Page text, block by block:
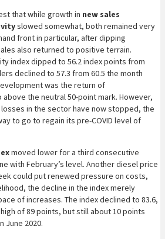
that while growth in new sales
slowed somewhat, both remained very
front in particular, after dipping
also returned to positive terrain.
index dipped to 56.2 index points from
declined to 57.3 from 60.5 the month
was the return of
above the neutral 50-point mark. However,
in the sector have now stopped, the
to go to regain its pre-COVID level of
moved lower for a third consecutive
with February’s level. Another diesel price
could put renewed pressure on costs,
the decline in the index merely
of increases. The index declined to 83.6,
of 89 points, but still about 10 points
June 2020.